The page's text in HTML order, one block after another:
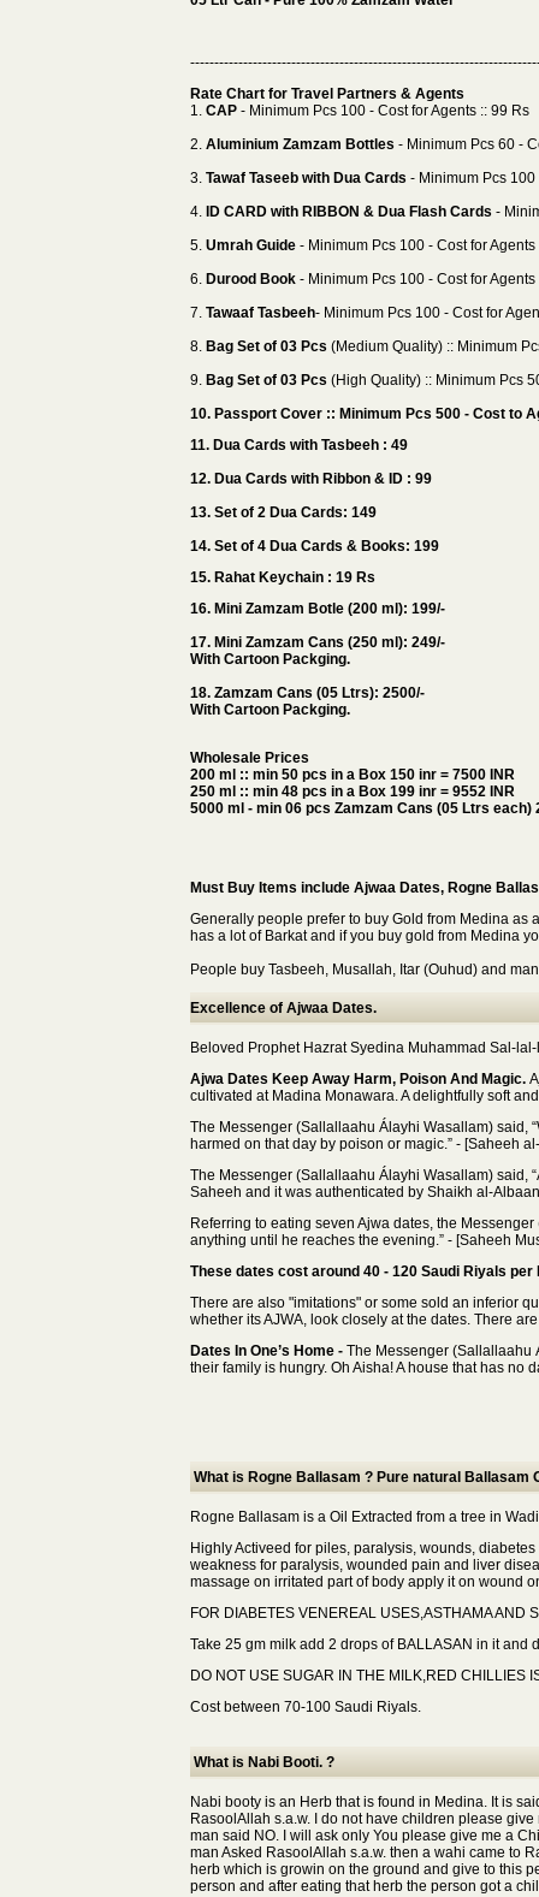
Rate Chart for Travel Partners & Agents
1. CAP- Minimum Pcs 100 - Cost for Agents :: 99 Rs
2. Aluminium Zamzam Bottles - Minimum Pcs 60 -
3. Tawaf Taseeb with Dua Cards - Minimum Pcs 100
4. ID CARD with RIBBON & Dua Flash Cards -
5. Umrah Guide - Minimum Pcs 100 - Cost for Agents
6. Durood Book- Minimum Pcs 100 - Cost for Agents
7. Tawaaf Tasbeeh- Minimum Pcs 100 - Cost for
8. Bag Set of 03 Pcs (Medium Quality) :: Minimum
9. Bag Set of 03 Pcs (High Quality) :: Minimum Pcs
10. Passport Cover :: Minimum Pcs 500 - Cost to
11. Dua Cards with Tasbeeh : 49
12. Dua Cards with Ribbon & ID : 99
13. Set of 2 Dua Cards: 149
14. Set of 4 Dua Cards & Books: 199
15. Rahat Keychain : 19 Rs
16. Mini Zamzam Botle (200 ml): 199/-
17. Mini Zamzam Cans (250 ml): 249/-
With Cartoon Packging.
18. Zamzam Cans (05 Ltrs): 2500/-
With Cartoon Packging.
Wholesale Prices
200 ml :: min 50 pcs in a Box 150 inr = 7500 INR
250 ml :: min 48 pcs in a Box 199 inr = 9552 INR
5000 ml - min 06 pcs Zamzam Cans (05 Ltrs each)
Must Buy Items include Ajwaa Dates, Rogne
Generally people prefer to buy Gold from Medina as
has a lot of Barkat and if you buy gold from Medina
People buy Tasbeeh, Musallah, Itar (Ouhud) and
Excellence of Ajwaa Dates.
Beloved Prophet Hazrat Syedina Muhammad Sal-
Ajwa Dates Keep Away Harm, Poison And Magic.
cultivated at Madina Monawara. A delightfully soft
The Messenger (Sallallaahu Álayhi Wasallam) said,
harmed on that day by poison or magic.” - [Saheeh
The Messenger (Sallallaahu Álayhi Wasallam) said,
Saheeh and it was authenticated by Shaikh al-
Referring to eating seven Ajwa dates, the
anything until he reaches the evening.” - [Saheeh
These dates cost around 40 - 120 Saudi Riyals
There are also "imitations" or some sold an inferior
whether its AJWA, look closely at the dates. There
Dates In One’s Home - The Messenger (Sallallaahu
their family is hungry. Oh Aisha! A house that has no
What is Rogne Ballasam ? Pure natural Ballasam
Rogne Ballasam is a Oil Extracted from a tree in
Highly Activeed for piles, paralysis, wounds,
weakness for paralysis, wounded pain and liver
massage on irritated part of body apply it on wound
FOR DIABETES VENEREAL USES,ASTHAMA AND
Take 25 gm milk add 2 drops of BALLASAN in it
DO NOT USE SUGAR IN THE MILK,RED CHILLIES
Cost between 70-100 Saudi Riyals.
What is Nabi Booti. ?
Nabi booty is an Herb that is found in Medina. It is
RasoolAllah s.a.w. I do not have children please
man said NO. I will ask only You please give me a
man Asked RasoolAllah s.a.w. then a wahi came to
herb which is growin on the ground and give to this
person and after eating that herb the person got a